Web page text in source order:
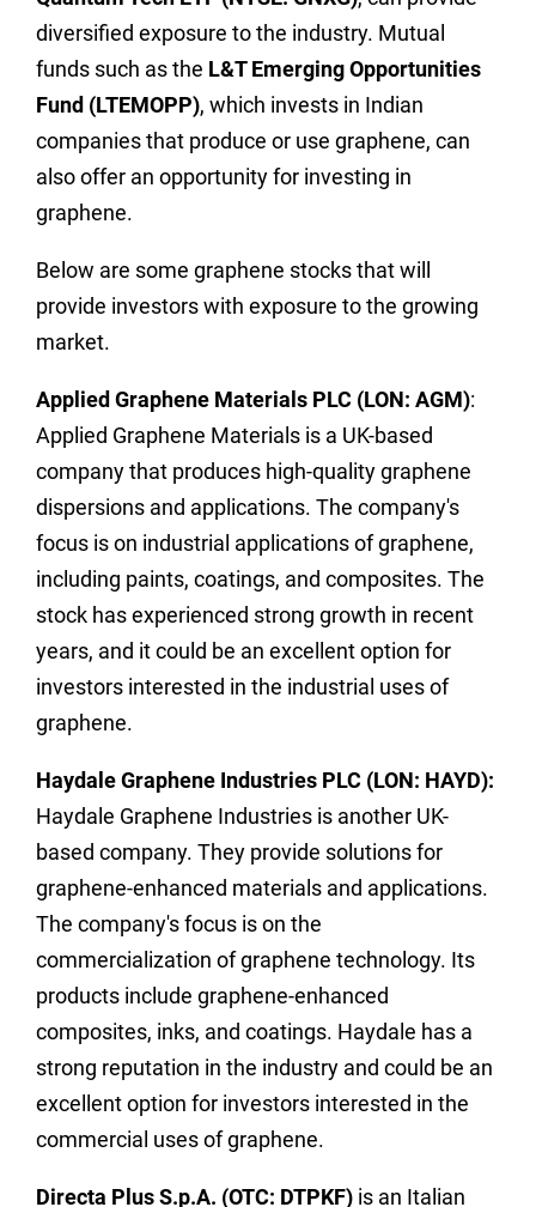
diversified exposure to the industry. Mutual
funds such as the L&T Emerging Opportunities
Fund (LTEMOPP), which invests in Indian
companies that produce or use graphene, can
also offer an opportunity for investing in
graphene.
Below are some graphene stocks that will
provide investors with exposure to the growing
market.
Applied Graphene Materials PLC (LON: AGM):
Applied Graphene Materials is a UK-based
company that produces high-quality graphene
dispersions and applications. The company's
focus is on industrial applications of graphene,
including paints, coatings, and composites. The
stock has experienced strong growth in recent
years, and it could be an excellent option for
investors interested in the industrial uses of
graphene.
Haydale Graphene Industries PLC (LON: HAYD):
Haydale Graphene Industries is another UK-
based company. They provide solutions for
graphene-enhanced materials and applications.
The company's focus is on the
commercialization of graphene technology. Its
products include graphene-enhanced
composites, inks, and coatings. Haydale has a
strong reputation in the industry and could be an
excellent option for investors interested in the
commercial uses of graphene.
Directa Plus S.p.A. (OTC: DTPKF) is an Italian